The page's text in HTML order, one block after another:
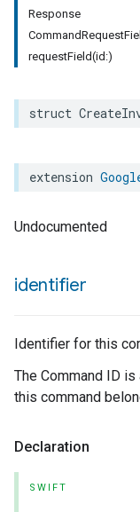
Response
requestField(id:)
struct
extension
Undocumented
identifier
Identifier for this
The Command ID
this command
Declaration
SWIFT